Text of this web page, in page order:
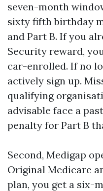
seven-month
sixty fifth birthday
and Part B. If you
Security reward,
car-enrolled. If no
actively sign up.
qualifying
advisable face a
penalty for Part B
Second, Medigap
Original Medicare
plan, you get a six-